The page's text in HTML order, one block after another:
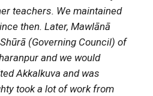
teachers. We maintained
then. Later, Mawlānā
(Governing Council) of
and we would
Akkalkuva and was
took a lot of work from